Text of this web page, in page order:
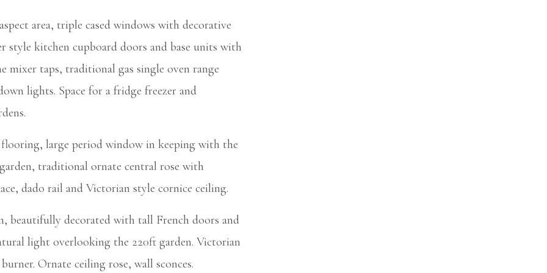
area, triple cased windows with decorative
style kitchen cupboard doors and base units with
taps, traditional gas single oven range
lights. Space for a fridge freezer and
large period window in keeping with the
traditional ornate central rose with
dado rail and Victorian style cornice ceiling.
beautifully decorated with tall French doors and
light overlooking the 220ft garden. Victorian
Ornate ceiling rose, wall sconces.